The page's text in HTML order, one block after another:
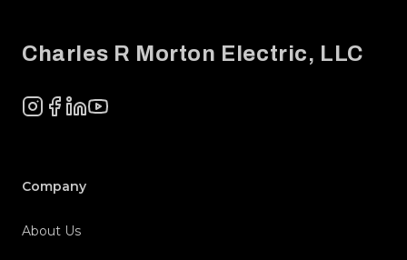
Charles R Morton Electric, LLC
Instagram
Facebook
LinkedInYouTube
Company
About Us